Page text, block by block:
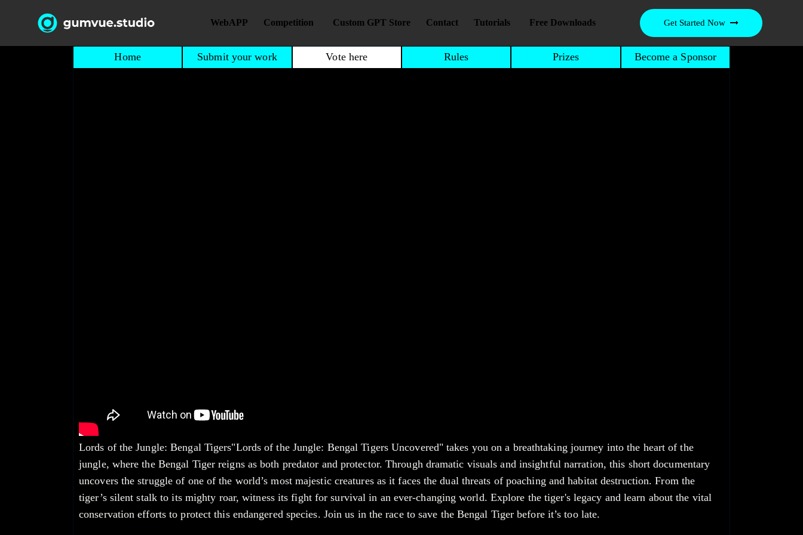
WebAPP Competition Custom GPT Store Contact Tutorials Free Downloads Get Started Now
Home Submit your work Vote here Rules Prizes Become a Sponsor
Lords of the Jungle: Bengal Tigers"Lords of the Jungle: Bengal Tigers Uncovered" takes you on a breathtaking journey into the heart of the
jungle, where the Bengal Tiger reigns as both predator and protector. Through dramatic visuals and insightful narration, this short documentary
uncovers the struggle of one of the world’s most majestic creatures as it faces the dual threats of poaching and habitat destruction. From the
tiger’s silent stalk to its mighty roar, witness its fight for survival in an ever-changing world. Explore the tiger's legacy and learn about the vital
conservation efforts to protect this endangered species. Join us in the race to save the Bengal Tiger before it’s too late.